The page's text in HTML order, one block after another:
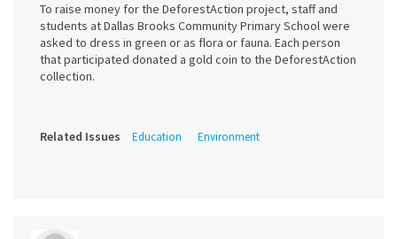
To raise money for the DeforestAction project, staff and
students at Dallas Brooks Community Primary School were
asked to dress in green or as flora or fauna. Each person
that participated donated a gold coin to the DeforestAction
collection.
Related Issues Education Environment